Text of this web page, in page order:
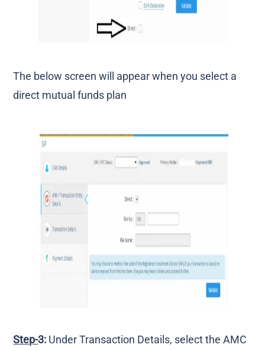
The below screen will appear when you select a
direct mutual funds plan
Step-3: Under Transaction Details, select the AMC